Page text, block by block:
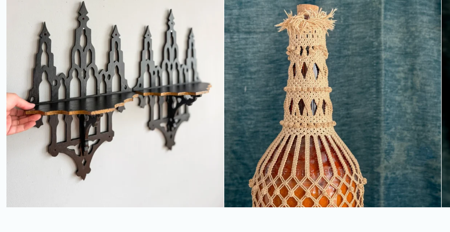
PAIR OF ANTIQUE GOTHIC
REVIVAL FRETWORK BRACKET
SHELVES
FOLK ART FANCY KNOTWORK
COVERED BOTTLE